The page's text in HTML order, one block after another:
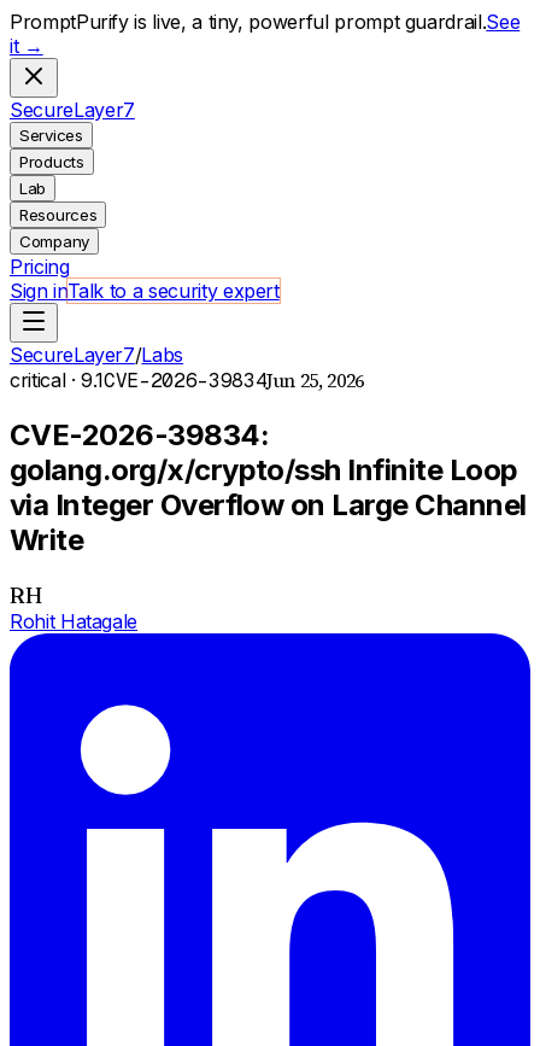
PromptPurify is live, a tiny, powerful prompt guardrail.See
it →
SecureLayer7
Services
Products
Lab
Resources
Company
Pricing
Sign inTalk to a security expert
SecureLayer7/Labs
critical· 9.1CVE-2026-39834Jun 25, 2026
CVE-2026-39834:
golang.org/x/crypto/ssh Infinite Loop
via Integer Overflow on Large Channel
Write
RH
Rohit Hatagale